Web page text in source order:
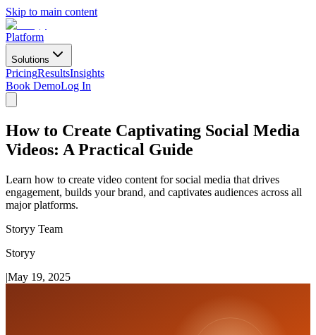
Skip to main content
Platform
Solutions
PricingResultsInsights
Book DemoLog In
How to Create Captivating Social Media
Videos: A Practical Guide
Learn how to create video content for social media that drives
engagement, builds your brand, and captivates audiences across all
major platforms.
Storyy Team
Storyy
|May 19, 2025